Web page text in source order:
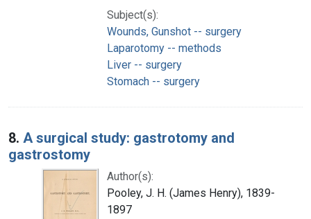
Subject(s):
Wounds, Gunshot -- surgery
Laparotomy -- methods
Liver -- surgery
Stomach -- surgery
8. A surgical study: gastrotomy and
gastrostomy
Author(s):
Pooley, J. H. (James Henry), 1839-
1897